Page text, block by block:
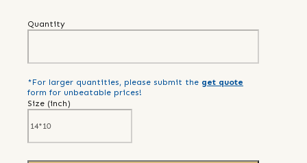
Quantity
*For larger quantities, please submit the get quote
form for unbeatable prices!
Size (inch)